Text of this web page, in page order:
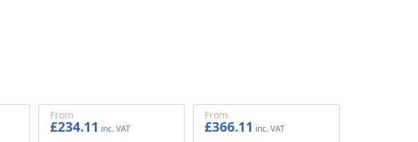
From
£234.11
From
£366.11